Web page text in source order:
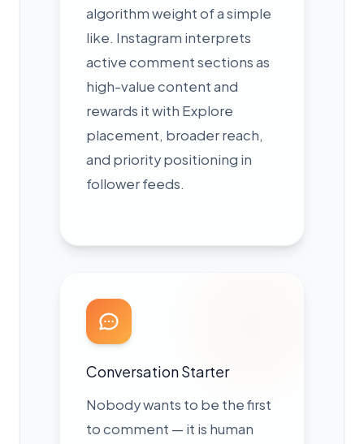
algorithm weight of a simple
like. Instagram interprets
active comment sections as
high-value content and
rewards it with Explore
placement, broader reach,
and priority positioning in
follower feeds.
Conversation Starter
Nobody wants to be the first
to comment — it is human